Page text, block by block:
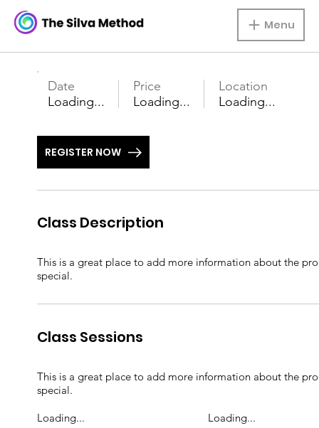
Menu
Loading...
Date
Loading...
Price
Loading...
Location
REGISTER NOW
Class Description
This is a great place to add more information about the
special.
Class Sessions
This is a great place to add more information about the
special.
Loading...
Loading...